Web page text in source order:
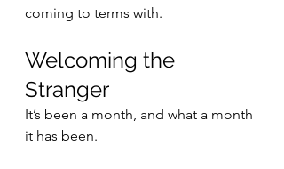
coming to terms with.
Welcoming the
Stranger
It’s been a month, and what a month
it has been.